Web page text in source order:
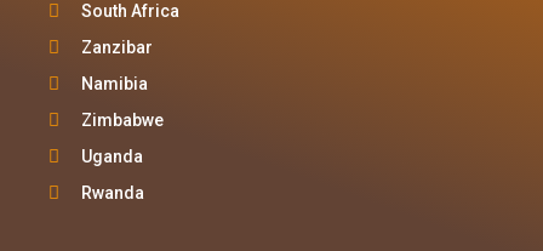
South Africa
Zanzibar
Namibia
Zimbabwe
Uganda
Rwanda